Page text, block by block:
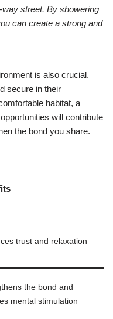
way street. By showering
can create a strong and
is also crucial.
secure in their
habitat, a
will contribute
the bond you share.
trust and relaxation
the bond and
mental stimulation